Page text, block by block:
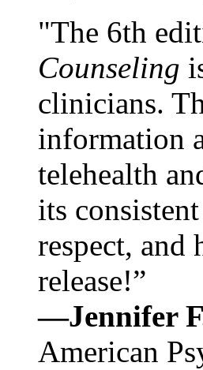
"The 6th
Counseling
clinicians.
information
telehealth
its
respect, and
release!”
—Jennifer
American